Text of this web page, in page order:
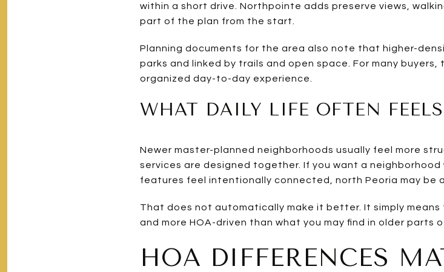
within a short drive. Northpointe adds preserve views,
part of the plan from the start.
Planning documents for the area also note that higher-
parks and linked by trails and open space. For many
organized day-to-day experience.
WHAT DAILY LIFE OFTEN
Newer master-planned neighborhoods usually feel more
services are designed together. If you want a
features feel intentionally connected, north Peoria may be
That does not automatically make it better. It simply
and more HOA-driven than what you may find in older parts
HOA DIFFERENCES